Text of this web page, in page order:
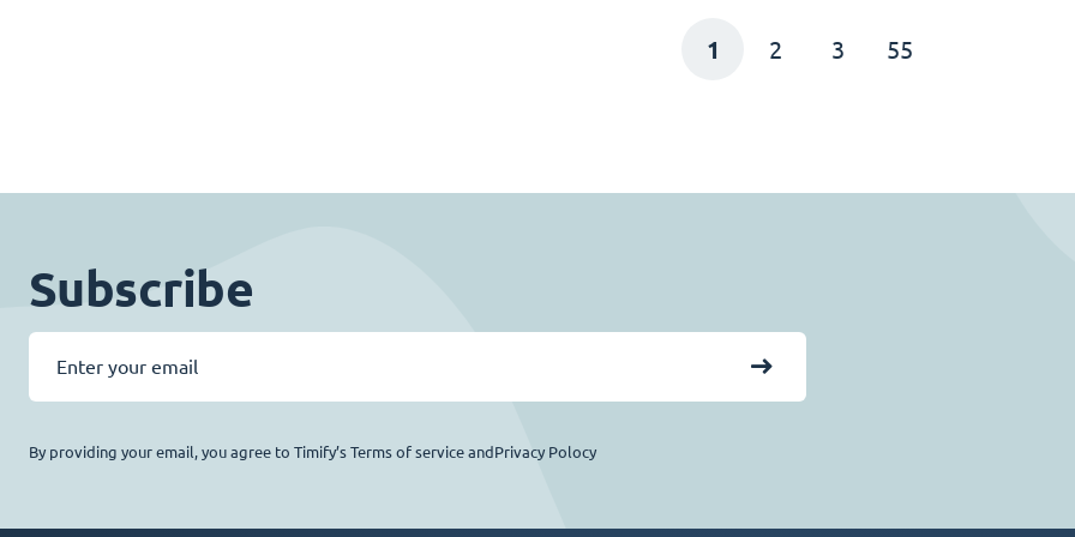
1 2 3 55
Subscribe
By providing your email, you agree to Timify’s Terms of service andPrivacy Polocy